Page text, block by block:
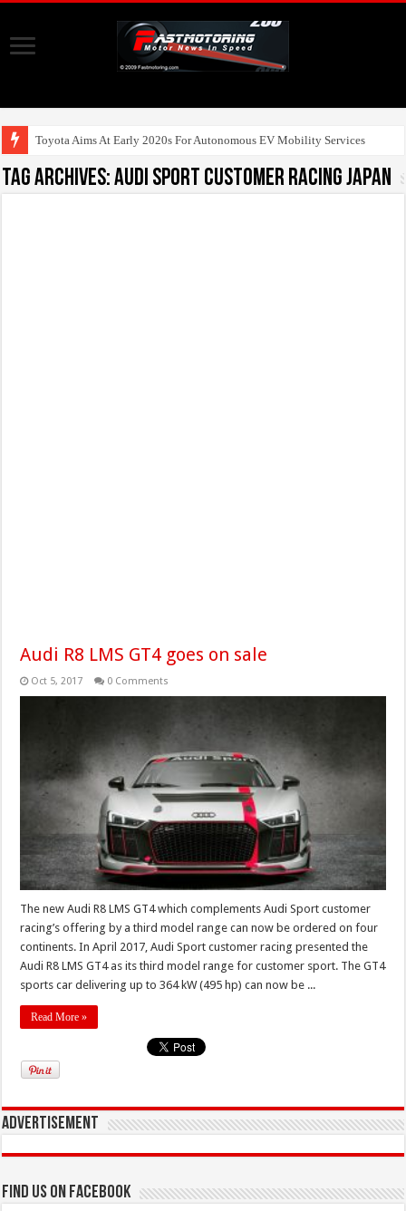
Toyota Aims At Early 2020s For Autonomous EV Mobility Services
Tag Archives:Audi Sport customer racing Japan
Audi R8 LMS GT4 goes on sale
Oct 5, 2017 0 Comments
The new Audi R8 LMS GT4 which complements Audi Sport customer
racing’s offering by a third model range can now be ordered on four
continents. In April 2017, Audi Sport customer racing presented the
Audi R8 LMS GT4 as its third model range for customer sport. The GT4
sports car delivering up to 364 kW (495 hp) can now be ...
Read More »
Advertisement
Find us on Facebook